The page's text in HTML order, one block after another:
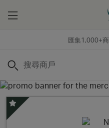
匯集1,000+
Menu
搜尋
精選優惠